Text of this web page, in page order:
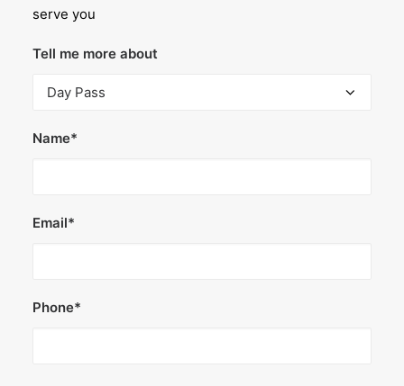
serve you
Tell me more about
Name*
Email*
Phone*